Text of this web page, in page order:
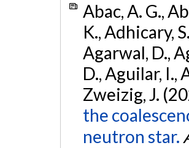
Abac, A. G.,
K., Adhicary,
Agarwal, D.,
D., Aguilar, I.,
Zweizig, J.
the
neutron star.